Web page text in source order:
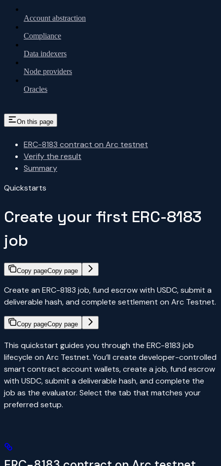
Account abstraction
Compliance
Data indexers
Node providers
Oracles
On this page
ERC-8183 contract on Arc testnet
Verify the result
Summary
Quickstarts
Create your first ERC-8183
job
Copy pageCopy page
Create an ERC-8183 job, fund escrow with USDC, submit a
deliverable hash, and complete settlement on Arc Testnet.
Copy pageCopy page
This quickstart guides you through the ERC-8183 job
lifecycle on Arc Testnet. You’ll create developer-controlled
smart contract account wallets, create a job, fund escrow
with USDC, submit a deliverable hash, and complete the
job as the evaluator. Select the tab that matches your
preferred setup.